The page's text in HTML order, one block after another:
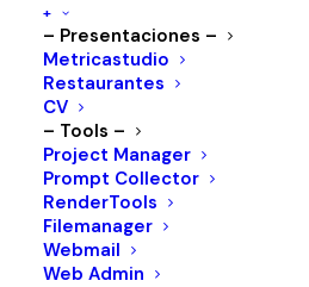
+
– Presentaciones –
Metricastudio
Restaurantes
CV
– Tools –
Project Manager
Prompt Collector
RenderTools
Filemanager
Webmail
Web Admin